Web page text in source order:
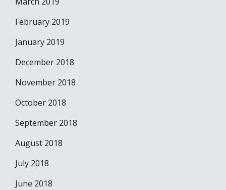
February 2019
January 2019
December 2018
November 2018
October 2018
September 2018
August 2018
July 2018
June 2018